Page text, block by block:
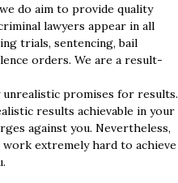
do aim to provide quality
lawyers appear in all
trials, sentencing, bail
orders. We are a result-
unrealistic promises for results.
results achievable in your
against you. Nevertheless,
extremely hard to achieve